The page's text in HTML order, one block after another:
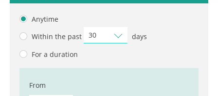
Anytime
Within the past
30
days
For a duration
From